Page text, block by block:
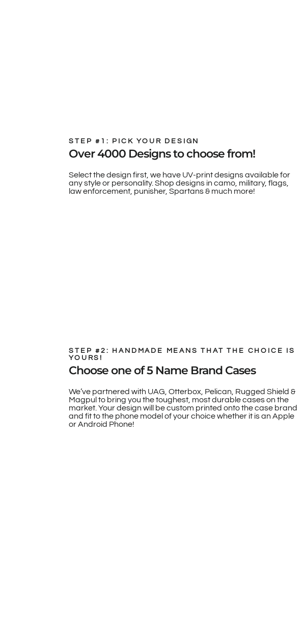
STEP #1: PICK YOUR DESIGN
Over 4000 Designs to choose from!
Select the design first, we have UV-print designs available for
any style or personality. Shop designs in camo, military, flags,
law enforcement, punisher, Spartans & much more!
STEP #2: HANDMADE MEANS THAT THE CHOICE IS
YOURS!
Choose one of 5 Name Brand Cases
We’ve partnered with UAG, Otterbox, Pelican, Rugged Shield &
Magpul to bring you the toughest, most durable cases on the
market. Your design will be custom printed onto the case brand
and fit to the phone model of your choice whether it is an Apple
or Android Phone!